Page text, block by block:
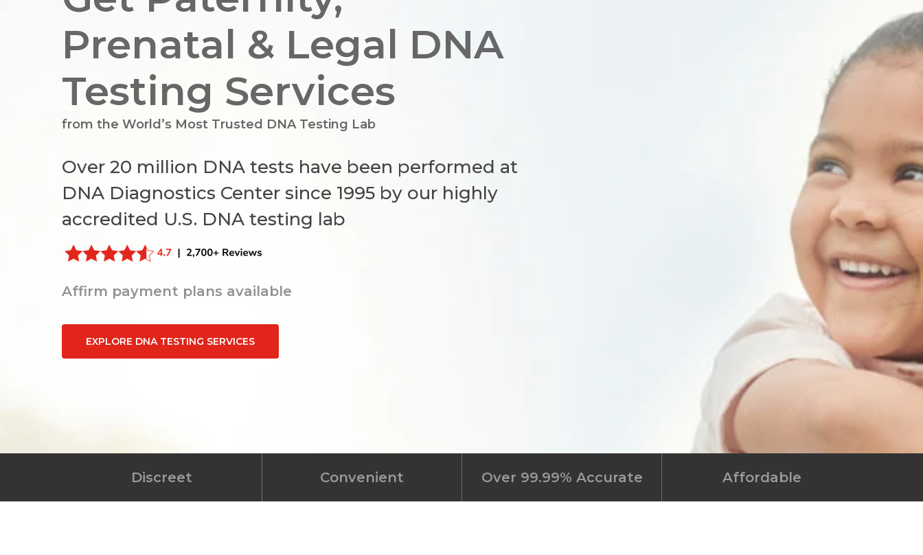
Prenatal & Legal DNA
Testing Services
from the World’s Most Trusted DNA Testing Lab
Over 20 million DNA tests have been performed at
DNA Diagnostics Center since 1995 by our highly
accredited U.S. DNA testing lab
Affirm payment plans available
EXPLORE DNA TESTING SERVICES
Discreet Convenient Over 99.99% Accurate Affordable